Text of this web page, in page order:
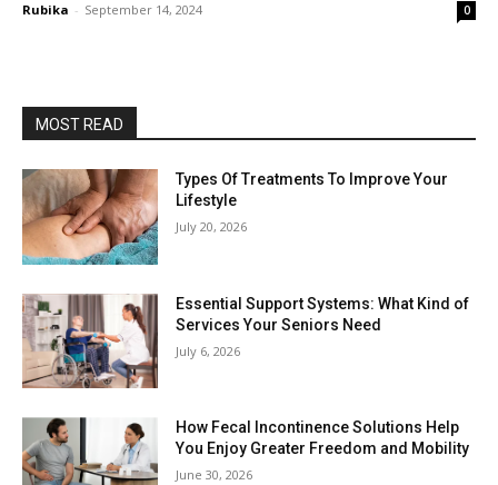
Rubika - September 14, 2024 0
MOST READ
Types Of Treatments To Improve Your
Lifestyle
July 20, 2026
Essential Support Systems: What Kind of
Services Your Seniors Need
July 6, 2026
How Fecal Incontinence Solutions Help
You Enjoy Greater Freedom and Mobility
June 30, 2026